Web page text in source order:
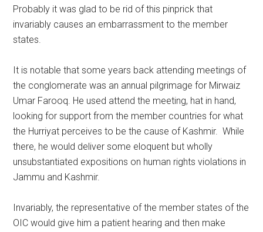
Probably it was glad to be rid of this pinprick that
invariably causes an embarrassment to the member
states.
It is notable that some years back attending meetings of
the conglomerate was an annual pilgrimage for Mirwaiz
Umar Farooq. He used attend the meeting, hat in hand,
looking for support from the member countries for what
the Hurriyat perceives to be the cause of Kashmir. While
there, he would deliver some eloquent but wholly
unsubstantiated expositions on human rights violations in
Jammu and Kashmir.
Invariably, the representative of the member states of the
OIC would give him a patient hearing and then make